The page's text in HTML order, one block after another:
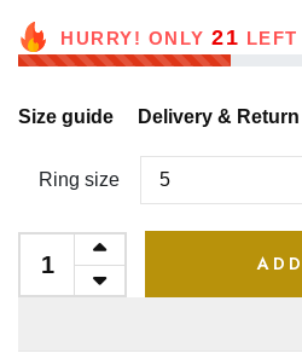
HURRY! ONLY 21
Size guide Delivery & Return
Ring size